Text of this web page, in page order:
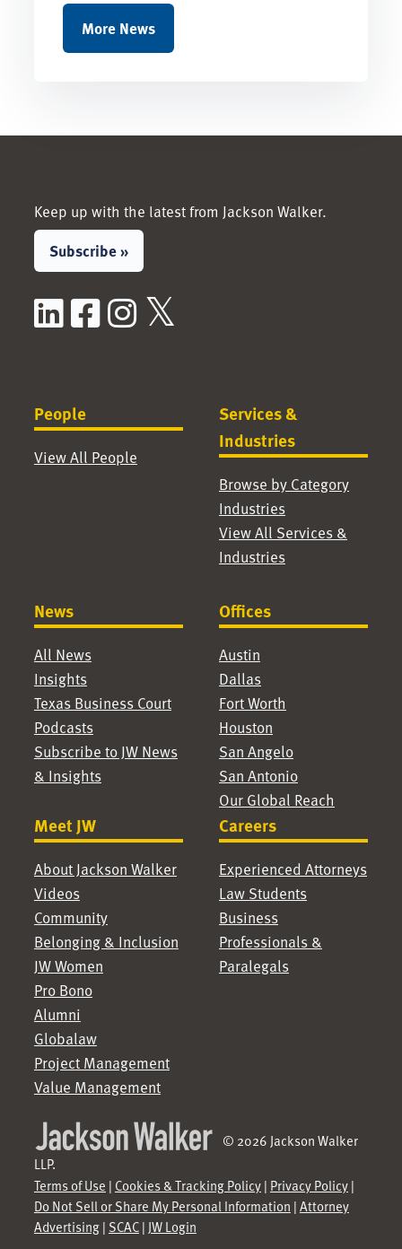
More News
Keep up with the latest from Jackson Walker.
Subscribe »
LinkedIn
Facebook
Instagram
People
View All People
Services &
Industries
Browse by Category
Industries
View All Services &
Industries
News
All News
Insights
Texas Business Court
Podcasts
Subscribe to JW News
& Insights
Offices
Austin
Dallas
Fort Worth
Houston
San Angelo
San Antonio
Our Global Reach
Meet JW
About Jackson Walker
Videos
Community
Belonging & Inclusion
JW Women
Pro Bono
Alumni
Globalaw
Project Management
Value Management
Careers
Experienced Attorneys
Law Students
Business
Professionals &
Paralegals
© 2026 Jackson Walker
LLP.
Terms of Use | Cookies & Tracking Policy| Privacy Policy|
Do Not Sell or Share My Personal Information |Attorney
Advertising| SCAC| JW Login